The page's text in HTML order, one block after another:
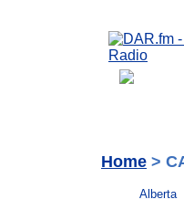
Home >
Alberta